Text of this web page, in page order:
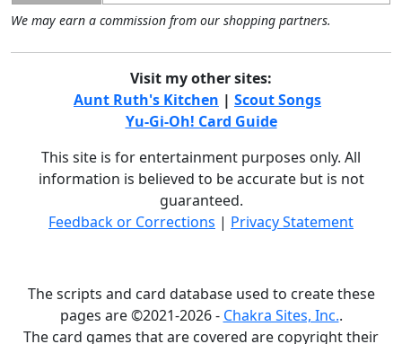
We may earn a commission from our shopping partners.
Visit my other sites:
Aunt Ruth's Kitchen | Scout Songs
Yu-Gi-Oh! Card Guide
This site is for entertainment purposes only. All
information is believed to be accurate but is not
guaranteed.
Feedback or Corrections | Privacy Statement
The scripts and card database used to create these
pages are ©2021-2026 - Chakra Sites, Inc..
The card games that are covered are copyright their